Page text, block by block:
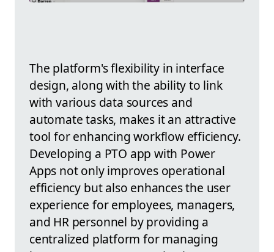
The platform's flexibility in interface
design, along with the ability to link
with various data sources and
automate tasks, makes it an attractive
tool for enhancing workflow efficiency.
Developing a PTO app with Power
Apps not only improves operational
efficiency but also enhances the user
experience for employees, managers,
and HR personnel by providing a
centralized platform for managing